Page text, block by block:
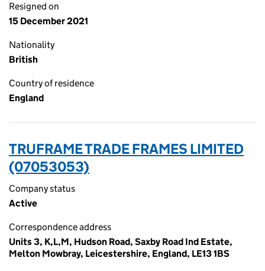
Resigned on
15 December 2021
Nationality
British
Country of residence
England
TRUFRAME TRADE FRAMES LIMITED
(07053053)
Company status
Active
Correspondence address
Units 3, K,L,M, Hudson Road, Saxby Road Ind Estate,
Melton Mowbray, Leicestershire, England, LE13 1BS